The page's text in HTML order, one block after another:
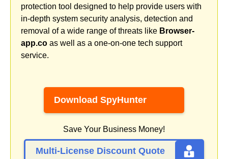
protection tool designed to help provide users with
in-depth system security analysis, detection and
removal of a wide range of threats like Browser-
app.co as well as a one-on-one tech support
service.
Download SpyHunter
Save Your Business Money!
Multi-License Discount Quote